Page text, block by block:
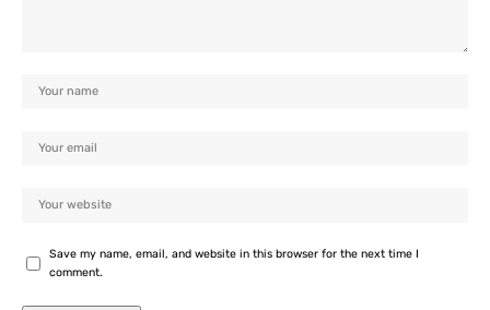
Save my name, email, and website in this browser for the next time I
comment.